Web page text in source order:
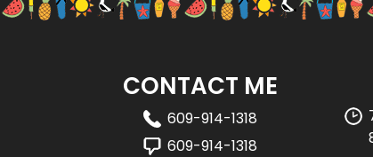
CONTACT ME
609-914-1318
609-914-1318